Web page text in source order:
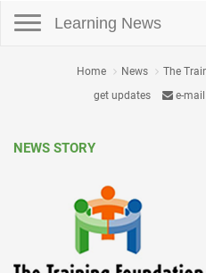
Learning News
Home News The
get updates
e-mail
NEWS STORY